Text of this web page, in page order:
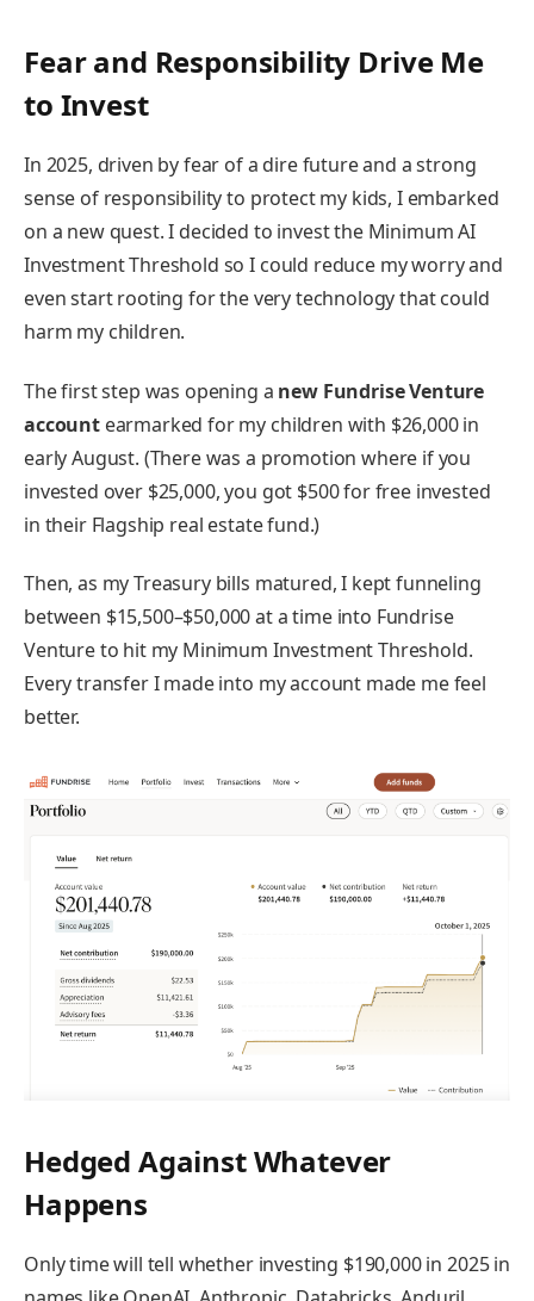
Fear and Responsibility Drive Me
to Invest
In 2025, driven by fear of a dire future and a strong
sense of responsibility to protect my kids, I embarked
on a new quest. I decided to invest the Minimum AI
Investment Threshold so I could reduce my worry and
even start rooting for the very technology that could
harm my children.
The first step was opening a new Fundrise Venture
accountearmarked for my children with $26,000 in
early August. (There was a promotion where if you
invested over $25,000, you got $500 for free invested
in their Flagship real estate fund.)
Then, as my Treasury bills matured, I kept funneling
between $15,500–$50,000 at a time into Fundrise
Venture to hit my Minimum Investment Threshold.
Every transfer I made into my account made me feel
better.
Hedged Against Whatever
Happens
Only time will tell whether investing $190,000 in 2025 in